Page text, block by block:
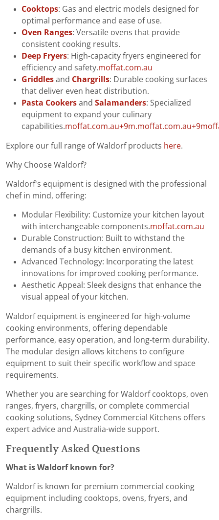
Cooktops: Gas and electric models designed for
optimal performance and ease of use.
Oven Ranges: Versatile ovens that provide
consistent cooking results.
Deep Fryers: High-capacity fryers engineered for
efficiency and safety.moffat.com.au
Griddles and Chargrills: Durable cooking surfaces
that deliver even heat distribution.
Pasta Cookers and Salamanders: Specialized
equipment to expand your culinary
capabilities.
Explore our full range of Waldorf products here.
Why Choose Waldorf?
Waldorf's equipment is designed with the professional
chef in mind, offering:
Modular Flexibility: Customize your kitchen layout
with interchangeable components.moffat.com.au
Durable Construction: Built to withstand the
demands of a busy kitchen environment.
Advanced Technology: Incorporating the latest
innovations for improved cooking performance.
Aesthetic Appeal: Sleek designs that enhance the
visual appeal of your kitchen.
Waldorf equipment is engineered for high-volume
cooking environments, offering dependable
performance, easy operation, and long-term durability.
The modular design allows kitchens to configure
equipment to suit their specific workflow and space
requirements.
Whether you are searching for Waldorf cooktops, oven
ranges, fryers, chargrills, or complete commercial
cooking solutions, Sydney Commercial Kitchens offers
expert advice and Australia-wide support.
Frequently Asked Questions
What is Waldorf known for?
Waldorf is known for premium commercial cooking
equipment including cooktops, ovens, fryers, and
chargrills.